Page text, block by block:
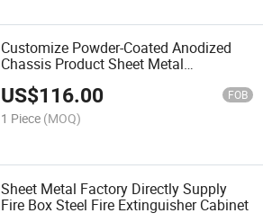
Customize Powder-Coated Anodized
Chassis Product Sheet Metal
US$116.00 FOB
1 Piece (MOQ)
Sheet Metal Factory Directly Supply
Fire Box Steel Fire Extinguisher Cabinet